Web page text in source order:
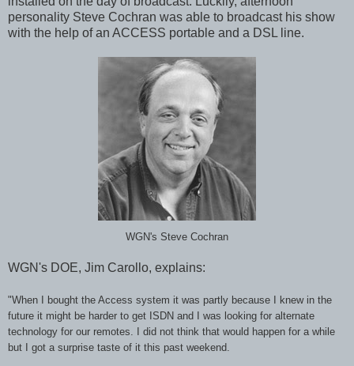
personality Steve Cochran was able to broadcast his show
with the help of an ACCESS portable and a DSL line.
WGN's Steve Cochran
WGN's DOE, Jim Carollo, explains:
"When I bought the Access system it was partly because I knew in the
future it might be harder to get ISDN and I was looking for alternate
technology for our remotes. I did not think that would happen for a while
but I got a surprise taste of it this past weekend.